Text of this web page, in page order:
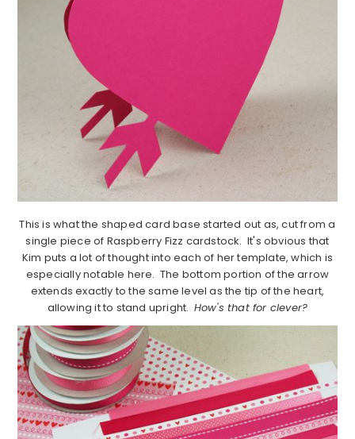
This is what the shaped card base started out as, cut from a
single piece of Raspberry Fizz cardstock. It's obvious that
Kim puts a lot of thought into each of her template, which is
especially notable here. The bottom portion of the arrow
extends exactly to the same level as the tip of the heart,
allowing it to stand upright. How's that for clever?